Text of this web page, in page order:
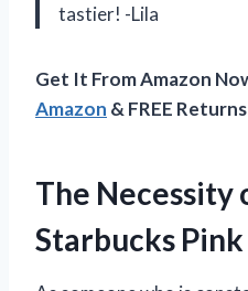
tastier! -Lila
Get It From Amazon
Amazon & FREE Returns
The Necessity
Starbucks